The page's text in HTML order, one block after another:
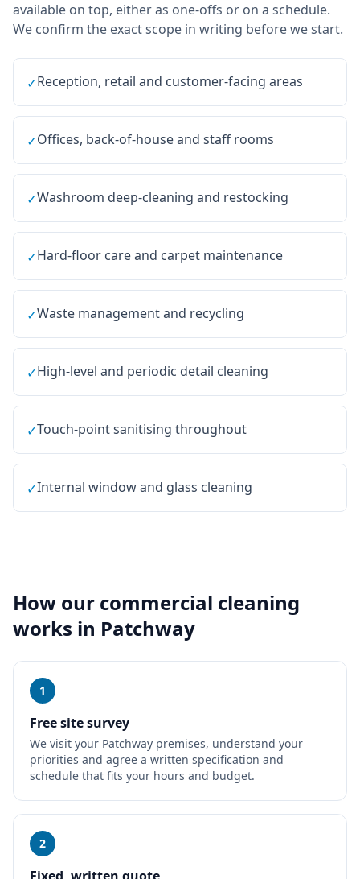
available on top, either as one-offs or on a schedule.
We confirm the exact scope in writing before we start.
✓Reception, retail and customer-facing areas
✓Offices, back-of-house and staff rooms
✓Washroom deep-cleaning and restocking
✓Hard-floor care and carpet maintenance
✓Waste management and recycling
✓High-level and periodic detail cleaning
✓Touch-point sanitising throughout
✓Internal window and glass cleaning
How our commercial cleaning
works in Patchway
1
Free site survey
We visit your Patchway premises, understand your
priorities and agree a written specification and
schedule that fits your hours and budget.
2